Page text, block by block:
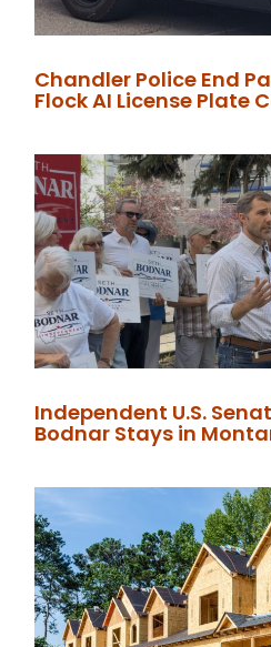
Chandler Police End
Flock AI License Plate
Independent U.S.
Bodnar Stays in